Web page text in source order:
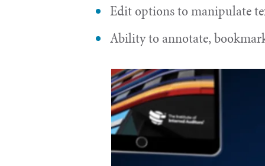
Edit options to manipulate
Ability to annotate,